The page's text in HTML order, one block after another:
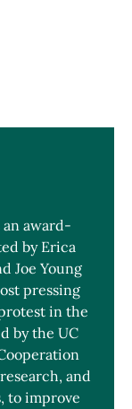
an award-
by Erica
Joe Young
pressing
in the
by the UC
and
to improve